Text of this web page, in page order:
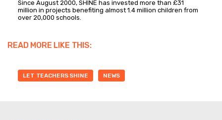
Since August 2000, SHINE has invested more than £31
million in projects benefiting almost 1.4 million children from
over 20,000 schools.
READ MORE LIKE THIS:
LET TEACHERS SHINE NEWS